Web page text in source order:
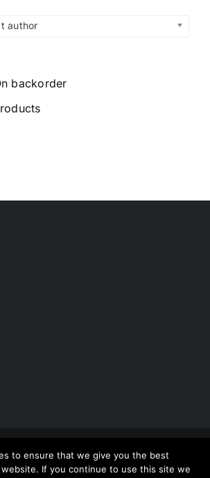
author
backorder
- 2026 | Avada Website Builder
| All Rights Reserved | Powered by
to ensure that we give you the best
If you continue to use this site we